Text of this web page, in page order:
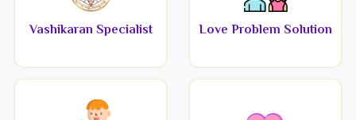
Vashikaran Specialist Love Problem Solution